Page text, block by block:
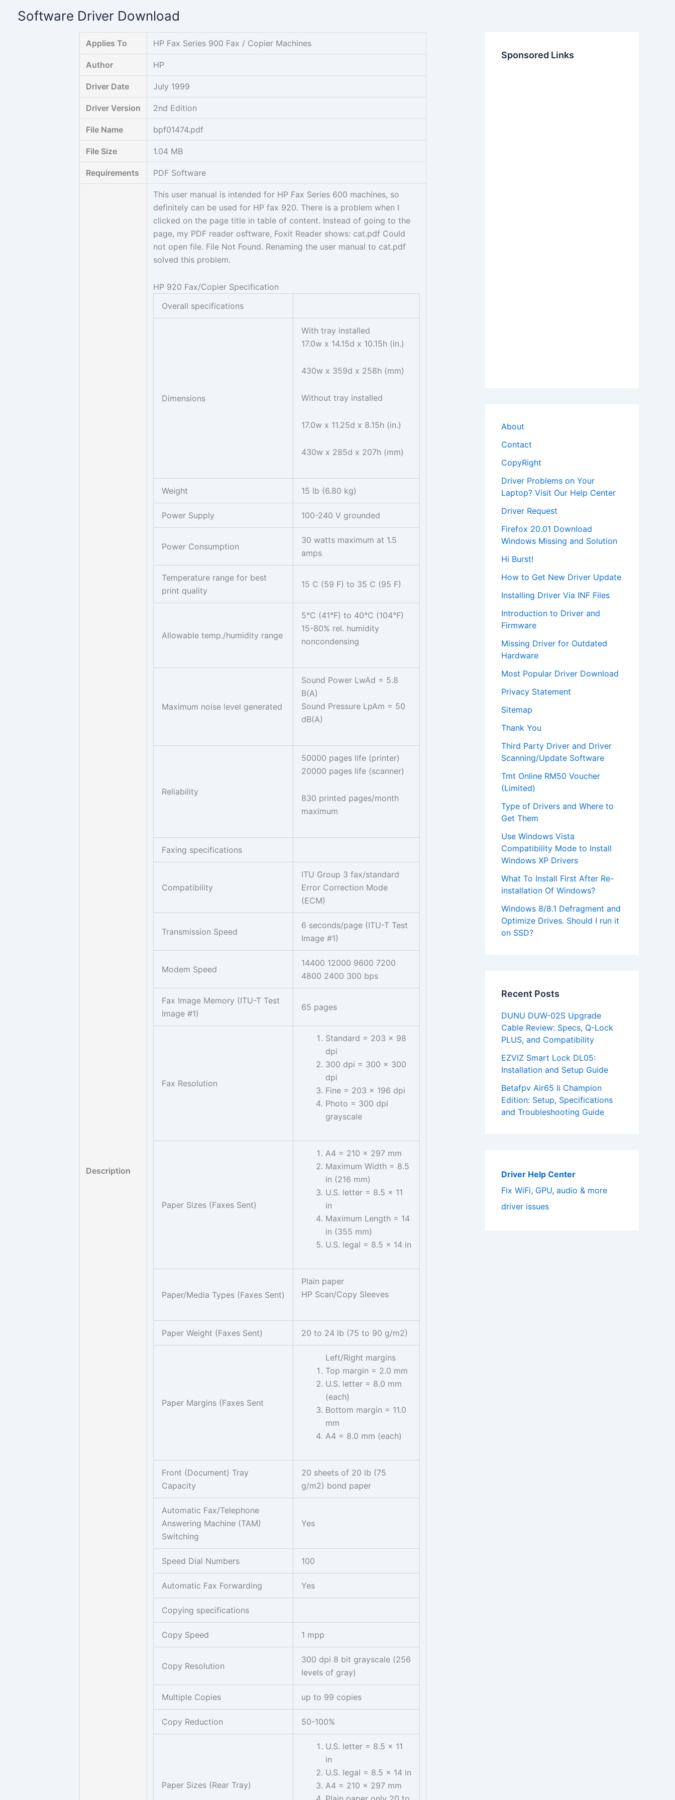
Software Driver Download
Applies To HP Fax Series 900 Fax / Copier Machines
Author HP
Driver Date July 1999
Driver Version 2nd Edition
File Name bpf01474.pdf
File Size 1.04 MB
Requirements PDF Software
Description
This user manual is intended for HP Fax Series 600 machines, so
definitely can be used for HP fax 920. There is a problem when I
clicked on the page title in table of content. Instead of going to the
page, my PDF reader osftware, Foxit Reader shows: cat.pdf Could
not open file. File Not Found. Renaming the user manual to cat.pdf
solved this problem.
HP 920 Fax/Copier Specification
Overall specifications
Dimensions
With tray installed
17.0w x 14.15d x 10.15h (in.)
430w x 359d x 258h (mm)
Without tray installed
17.0w x 11.25d x 8.15h (in.)
430w x 285d x 207h (mm)
Weight 15 lb (6.80 kg)
Power Supply 100-240 V grounded
Power Consumption
30 watts maximum at 1.5
amps
Temperature range for best
print quality
15 C (59 F) to 35 C (95 F)
Allowable temp./humidity range
5°C (41°F) to 40°C (104°F)
15-80% rel. humidity
noncondensing
Maximum noise level generated
Sound Power LwAd = 5.8
B(A)
Sound Pressure LpAm = 50
dB(A)
Reliability
50000 pages life (printer)
20000 pages life (scanner)
830 printed pages/month
maximum
Faxing specifications
Compatibility
ITU Group 3 fax/standard
Error Correction Mode
(ECM)
Transmission Speed
6 seconds/page (ITU-T Test
Image #1)
Modem Speed
14400 12000 9600 7200
4800 2400 300 bps
Fax Image Memory (ITU-T Test
Image #1)
65 pages
Fax Resolution
Standard = 203 x 98
dpi
300 dpi = 300 x 300
dpi
Fine = 203 x 196 dpi
Photo = 300 dpi
grayscale
Paper Sizes (Faxes Sent)
A4 = 210 x 297 mm
Maximum Width = 8.5
in (216 mm)
U.S. letter = 8.5 x 11
in
Maximum Length = 14
in (355 mm)
U.S. legal = 8.5 x 14 in
Paper/Media Types (Faxes Sent)
Plain paper
HP Scan/Copy Sleeves
Paper Weight (Faxes Sent) 20 to 24 lb (75 to 90 g/m2)
Paper Margins (Faxes Sent
Left/Right margins
Top margin = 2.0 mm
U.S. letter = 8.0 mm
(each)
Bottom margin = 11.0
mm
A4 = 8.0 mm (each)
Front (Document) Tray
Capacity
20 sheets of 20 lb (75
g/m2) bond paper
Automatic Fax/Telephone
Answering Machine (TAM)
Switching
Yes
Speed Dial Numbers 100
Automatic Fax Forwarding Yes
Copying specifications
Copy Speed 1 mpp
Copy Resolution
300 dpi 8 bit grayscale (256
levels of gray)
Multiple Copies up to 99 copies
Copy Reduction 50-100%
Paper Sizes (Rear Tray)
U.S. letter = 8.5 x 11
in
U.S. legal = 8.5 x 14 in
A4 = 210 x 297 mm
Sponsored Links
About
Contact
CopyRight
Driver Problems on Your
Laptop? Visit Our Help Center
Driver Request
Firefox 20.01 Download
Windows Missing and Solution
Hi Burst!
How to Get New Driver Update
Installing Driver Via INF Files
Introduction to Driver and
Firmware
Missing Driver for Outdated
Hardware
Most Popular Driver Download
Privacy Statement
Sitemap
Thank You
Third Party Driver and Driver
Scanning/Update Software
Tmt Online RM50 Voucher
(Limited)
Type of Drivers and Where to
Get Them
Use Windows Vista
Compatibility Mode to Install
Windows XP Drivers
What To Install First After Re-
installation Of Windows?
Windows 8/8.1 Defragment and
Optimize Drives. Should I run it
on SSD?
Recent Posts
DUNU DUW-02S Upgrade
Cable Review: Specs, Q-Lock
PLUS, and Compatibility
EZVIZ Smart Lock DL05:
Installation and Setup Guide
Betafpv Air65 Ii Champion
Edition: Setup, Specifications
and Troubleshooting Guide
Driver Help Center
Fix WiFi, GPU, audio & more
driver issues